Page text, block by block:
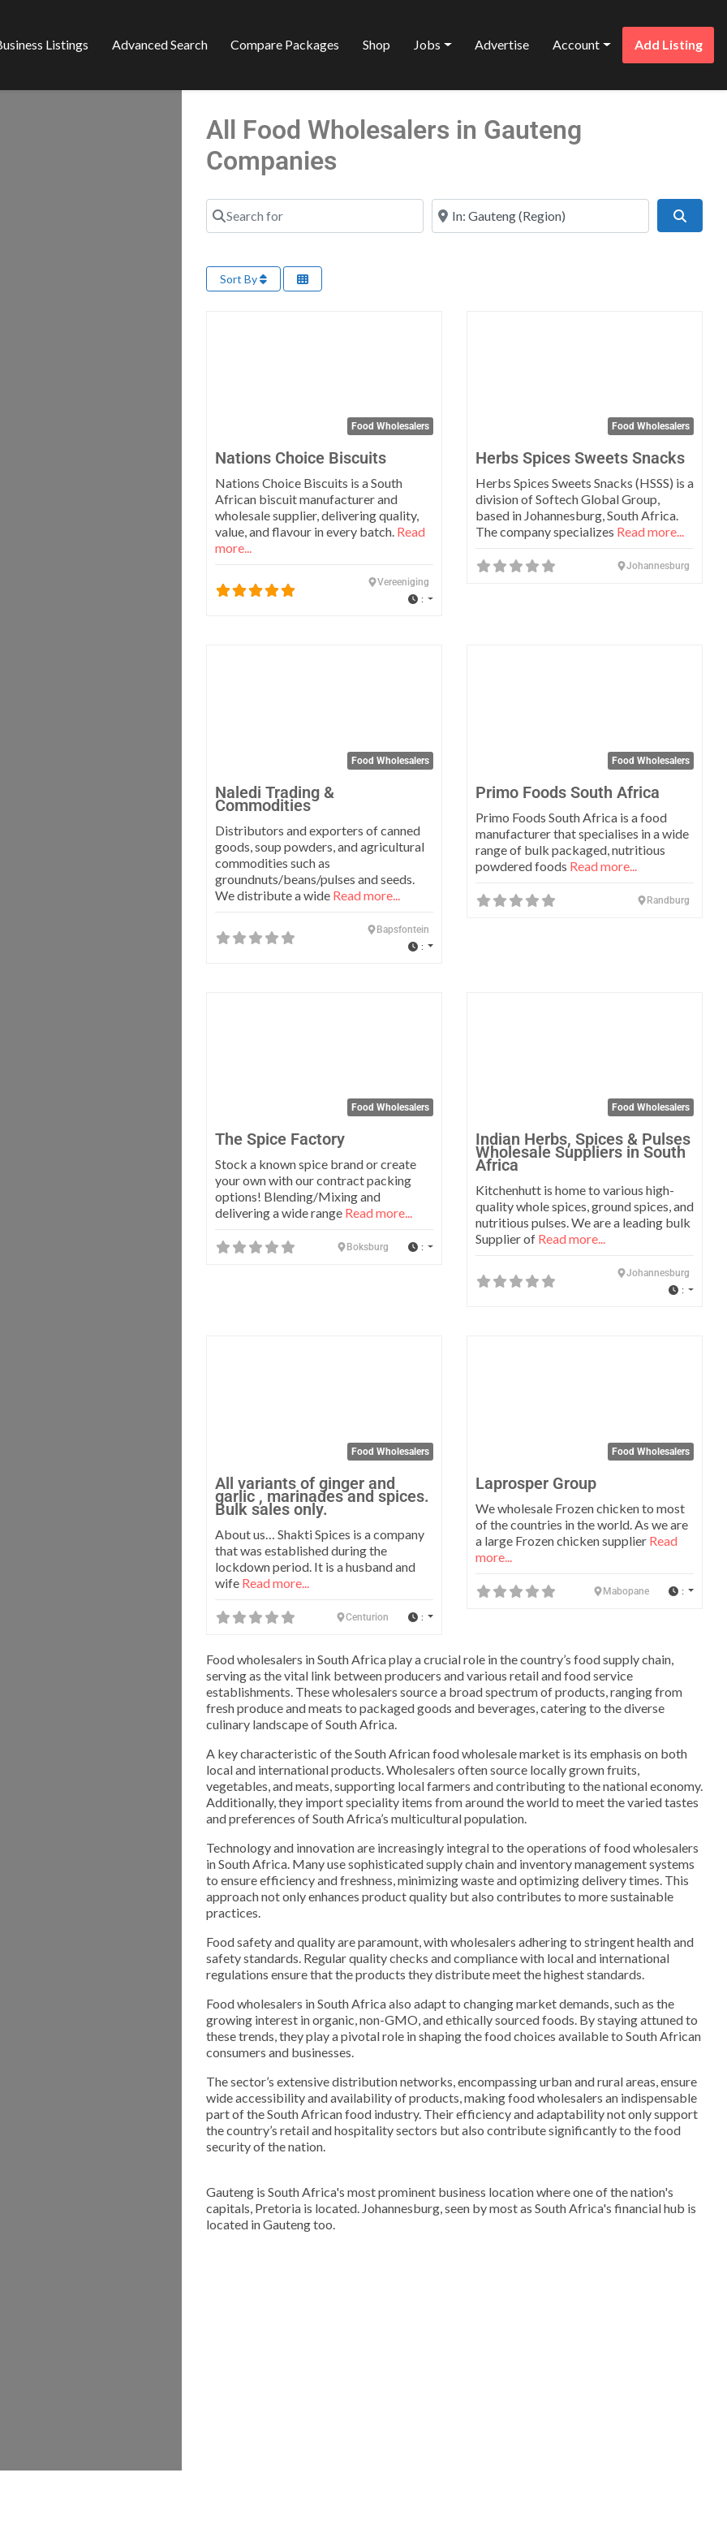
Listings Advanced Search Compare Packages Shop Jobs Advertise Account Add Listing
All Food Wholesalers in Gauteng
Companies
Search for Near
Sort By
Food Wholesalers
Nations Choice Biscuits
Nations Choice Biscuits is a South
African biscuit manufacturer and
wholesale supplier, delivering quality,
value, and flavour in every batch. Read
more...
Vereeniging
:
Food Wholesalers
Herbs Spices Sweets Snacks
Herbs Spices Sweets Snacks (HSSS) is a
division of Softech Global Group,
based in Johannesburg, South Africa.
The company specializes Read more...
Johannesburg
Food Wholesalers
Naledi Trading &
Commodities
Distributors and exporters of canned
goods, soup powders, and agricultural
commodities such as
groundnuts/beans/pulses and seeds.
We distribute a wide Read more...
Bapsfontein
:
Food Wholesalers
Primo Foods South Africa
Primo Foods South Africa is a food
manufacturer that specialises in a wide
range of bulk packaged, nutritious
powdered foods Read more...
Randburg
Food Wholesalers
The Spice Factory
Stock a known spice brand or create
your own with our contract packing
options! Blending/Mixing and
delivering a wide range Read more...
Boksburg :
Food Wholesalers
Indian Herbs, Spices & Pulses
Wholesale Suppliers in South
Africa
Kitchenhutt is home to various high-
quality whole spices, ground spices, and
nutritious pulses. We are a leading bulk
Supplier of Read more...
Johannesburg
:
Food Wholesalers
All variants of ginger and
garlic , marinades and spices.
Bulk sales only.
About us… Shakti Spices is a company
that was established during the
lockdown period. It is a husband and
wife Read more...
Centurion :
Food Wholesalers
Laprosper Group
We wholesale Frozen chicken to most
of the countries in the world. As we are
a large Frozen chicken supplier Read
more...
Mabopane :
Food wholesalers in South Africa play a crucial role in the country’s food supply chain,
serving as the vital link between producers and various retail and food service
establishments. These wholesalers source a broad spectrum of products, ranging from
fresh produce and meats to packaged goods and beverages, catering to the diverse
culinary landscape of South Africa.
A key characteristic of the South African food wholesale market is its emphasis on both
local and international products. Wholesalers often source locally grown fruits,
vegetables, and meats, supporting local farmers and contributing to the national economy.
Additionally, they import speciality items from around the world to meet the varied tastes
and preferences of South Africa’s multicultural population.
Technology and innovation are increasingly integral to the operations of food wholesalers
in South Africa. Many use sophisticated supply chain and inventory management systems
to ensure efficiency and freshness, minimizing waste and optimizing delivery times. This
approach not only enhances product quality but also contributes to more sustainable
practices.
Food safety and quality are paramount, with wholesalers adhering to stringent health and
safety standards. Regular quality checks and compliance with local and international
regulations ensure that the products they distribute meet the highest standards.
Food wholesalers in South Africa also adapt to changing market demands, such as the
growing interest in organic, non-GMO, and ethically sourced foods. By staying attuned to
these trends, they play a pivotal role in shaping the food choices available to South African
consumers and businesses.
The sector’s extensive distribution networks, encompassing urban and rural areas, ensure
wide accessibility and availability of products, making food wholesalers an indispensable
part of the South African food industry. Their efficiency and adaptability not only support
the country’s retail and hospitality sectors but also contribute significantly to the food
security of the nation.
Gauteng is South Africa's most prominent business location where one of the nation's
capitals, Pretoria is located. Johannesburg, seen by most as South Africa's financial hub is
located in Gauteng too.